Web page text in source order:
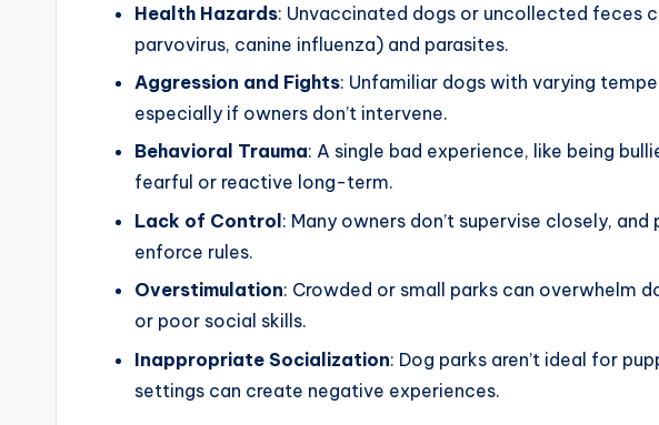
Health Hazards: Unvaccinated dogs or uncollected feces
parvovirus, canine influenza) and parasites.
Aggression and Fights: Unfamiliar dogs with varying
especially if owners don’t intervene.
Behavioral Trauma: A single bad experience, like being
fearful or reactive long-term.
Lack of Control: Many owners don’t supervise closely,
enforce rules.
Overstimulation: Crowded or small parks can overwhelm
or poor social skills.
Inappropriate Socialization: Dog parks aren’t ideal for
settings can create negative experiences.